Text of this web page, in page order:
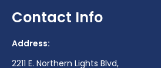
Contact Info
Address:
2211 E. Northern Lights Blvd,